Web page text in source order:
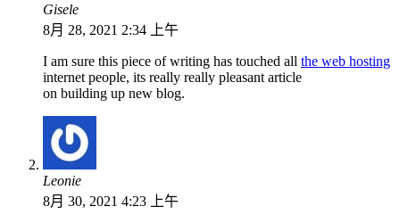
Gisele
8月 28, 2021 2:34 上午
I am sure this piece of writing has touched all the web hosting
internet people, its really really pleasant article
on building up new blog.
Leonie
8月 30, 2021 4:23 上午